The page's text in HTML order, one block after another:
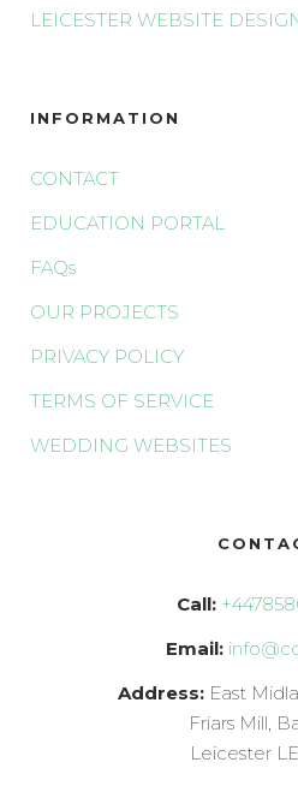
LEICESTER WEBSITE
INFORMATION
CONTACT
EDUCATION PORTAL
FAQs
OUR PROJECTS
PRIVACY POLICY
TERMS OF SERVICE
WEDDING WEBSITES
Call:
Email:
Address: East
Friars Mill,
Leicester